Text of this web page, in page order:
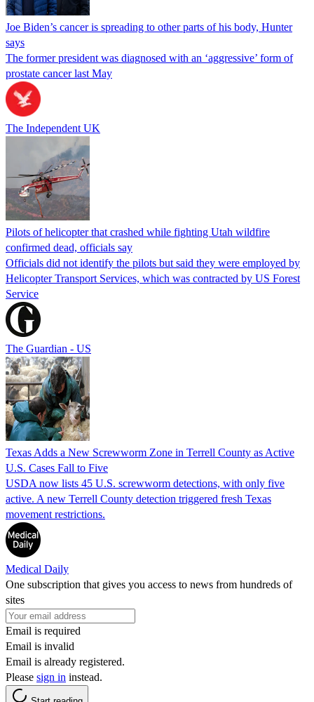
Joe Biden’s cancer is spreading to other parts of his body, Hunter
says
The former president was diagnosed with an ‘aggressive’ form of
prostate cancer last May
The Independent UK
Pilots of helicopter that crashed while fighting Utah wildfire
confirmed dead, officials say
Officials did not identify the pilots but said they were employed by
Helicopter Transport Services, which was contracted by US Forest
Service
The Guardian - US
Texas Adds a New Screwworm Zone in Terrell County as Active
U.S. Cases Fall to Five
USDA now lists 45 U.S. screwworm detections, with only five
active. A new Terrell County detection triggered fresh Texas
movement restrictions.
Medical Daily
One subscription that gives you access to news from hundreds of
sites
Email is required
Email is invalid
Email is already registered.
Please sign in instead.